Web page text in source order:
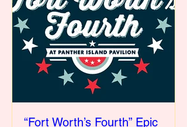
“Fort Worth’s Fourth” Epic